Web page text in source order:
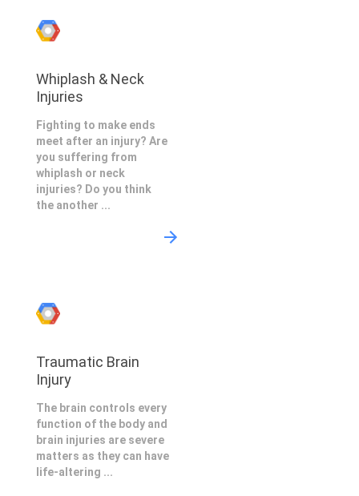
Whiplash & Neck
Injuries
Fighting to make ends
meet after an injury? Are
you suffering from
whiplash or neck
injuries? Do you think
the another ...
Traumatic Brain
Injury
The brain controls every
function of the body and
brain injuries are severe
matters as they can have
life-altering ...